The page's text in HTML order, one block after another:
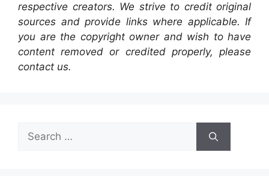
respective creators. We strive to credit original
sources and provide links where applicable. If
you are the copyright owner and wish to have
content removed or credited properly, please
contact us.
Search
for: